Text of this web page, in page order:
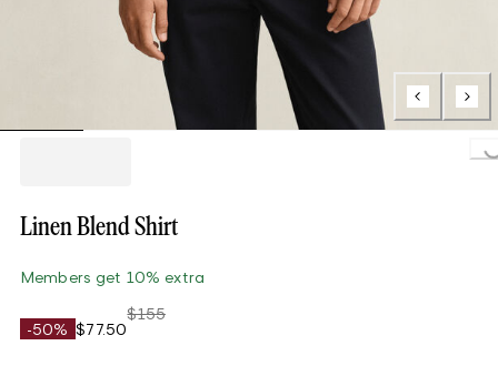
Linen Blend Shirt
Members get 10% extra
-50% $77.50
$155